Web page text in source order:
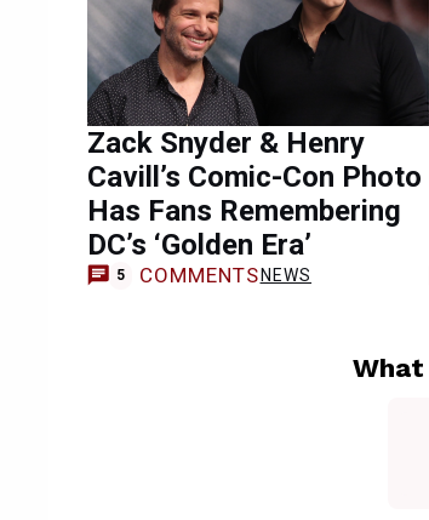
Zack Snyder & Henry
Cavill’s Comic-Con Photo
Has Fans Remembering
DC’s ‘Golden Era’
5 COMMENTS NEWS